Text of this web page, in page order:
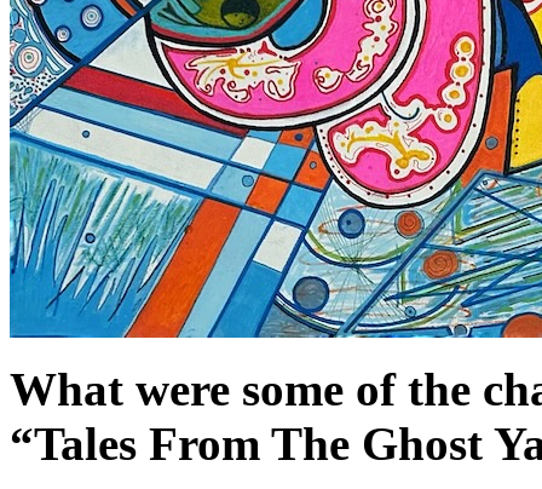
What were some of the
“Tales From The Ghost